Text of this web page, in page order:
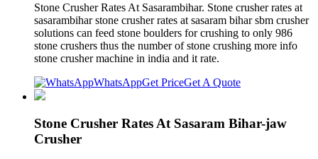
Stone Crusher Rates At Sasarambihar. Stone crusher rates at
sasarambihar stone crusher rates at sasaram bihar sbm crusher
solutions can feed stone boulders for crushing to only 986
stone crushers thus the number of stone crushing more info
stone crusher machine in india and it rate.
WhatsAppGet PriceGet A Quote
Stone Crusher Rates At Sasaram Bihar-jaw
Crusher